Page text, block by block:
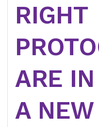
RIGHT
ARE
A